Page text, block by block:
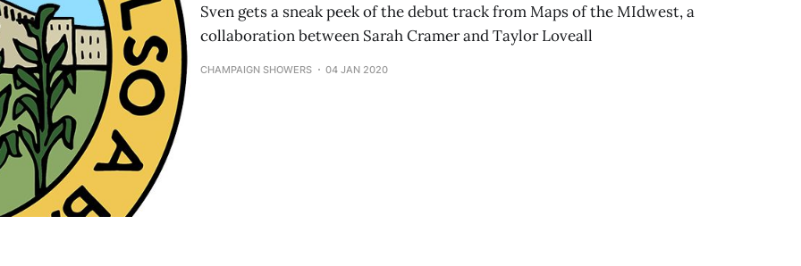
Sven gets a sneak peek of the debut track from Maps of the MIdwest, a
collaboration between Sarah Cramer and Taylor Loveall
CHAMPAIGN SHOWERS 04 JAN 2020